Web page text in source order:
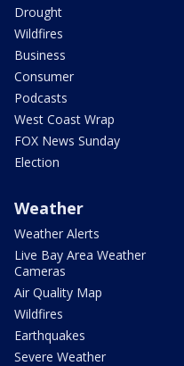
Drought
Wildfires
Business
Consumer
Podcasts
West Coast Wrap
FOX News Sunday
Election
Weather
Weather Alerts
Live Bay Area Weather
Cameras
Air Quality Map
Wildfires
Earthquakes
Severe Weather